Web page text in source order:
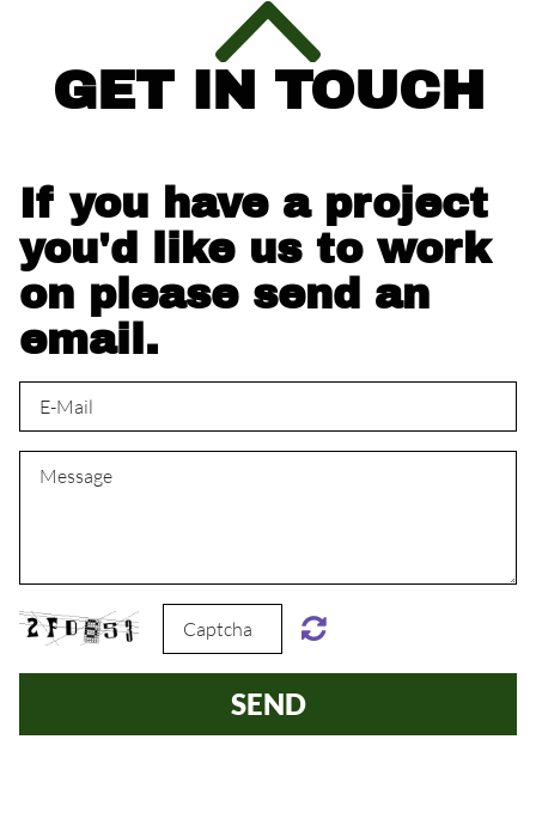
GET IN TOUCH
If you have a project
you'd like us to work
on please send an
email.
SEND